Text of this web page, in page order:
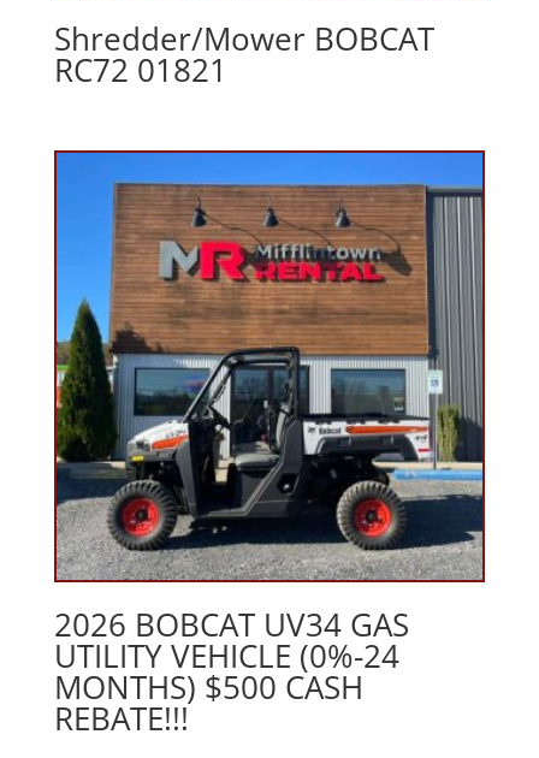
Shredder/Mower BOBCAT
RC72 01821
2026 BOBCAT UV34 GAS
UTILITY VEHICLE (0%-24
MONTHS) $500 CASH
REBATE!!!